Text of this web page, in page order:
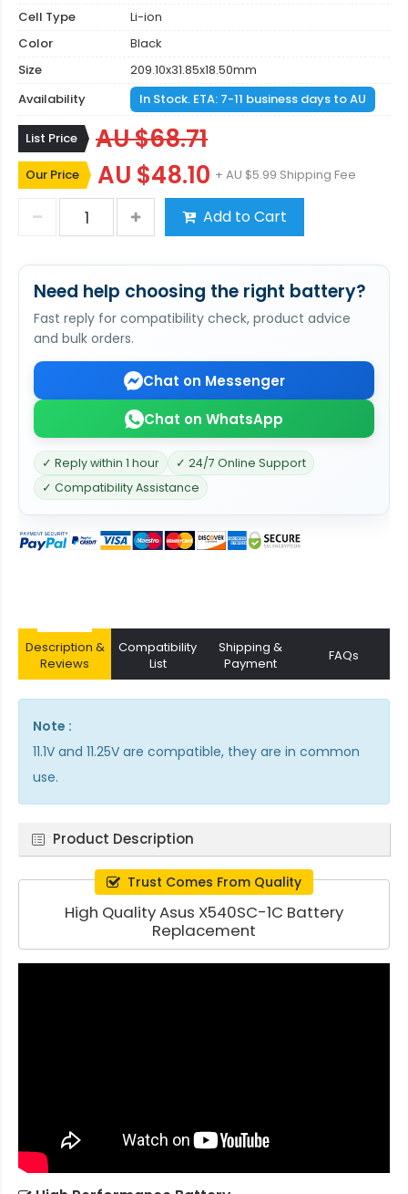
Cell Type
Li-ion
Color
Black
Size
209.10x31.85x18.50mm
Availability
In Stock. ETA: 7-11 business days to AU
List Price AU $68.71
Our Price AU $48.10 + AU $5.99 Shipping Fee
Add to Cart
Need help choosing the right battery?
Fast reply for compatibility check, product advice
and bulk orders.
Chat on Messenger
Chat on WhatsApp
✓ Reply within 1 hour
✓ 24/7 Online Support
✓ Compatibility Assistance
Description &
Reviews
Compatibility
List
Shipping &
Payment
FAQs
Note :
11.1V and 11.25V are compatible, they are in common
use.
Product Description
Trust Comes From Quality
High Quality Asus X540SC-1C Battery
Replacement